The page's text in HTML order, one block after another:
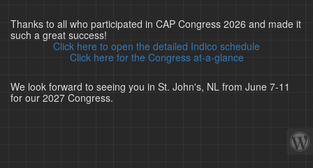
Thanks to all who participated in CAP Congress 2026 and made it
such a great success!
Click here to open the detailed Indico schedule
Click here for the Congress at-a-glance
We look forward to seeing you in St. John's, NL from June 7-11
for our 2027 Congress.